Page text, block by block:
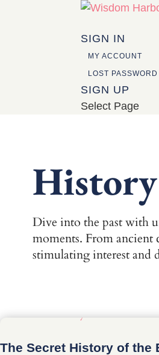
SIGN IN
MY ACCOUNT
LOST PASSWORD
SIGN UP
Select Page
History
Dive into the past with
moments. From ancient
stimulating interest and
The Secret History of the